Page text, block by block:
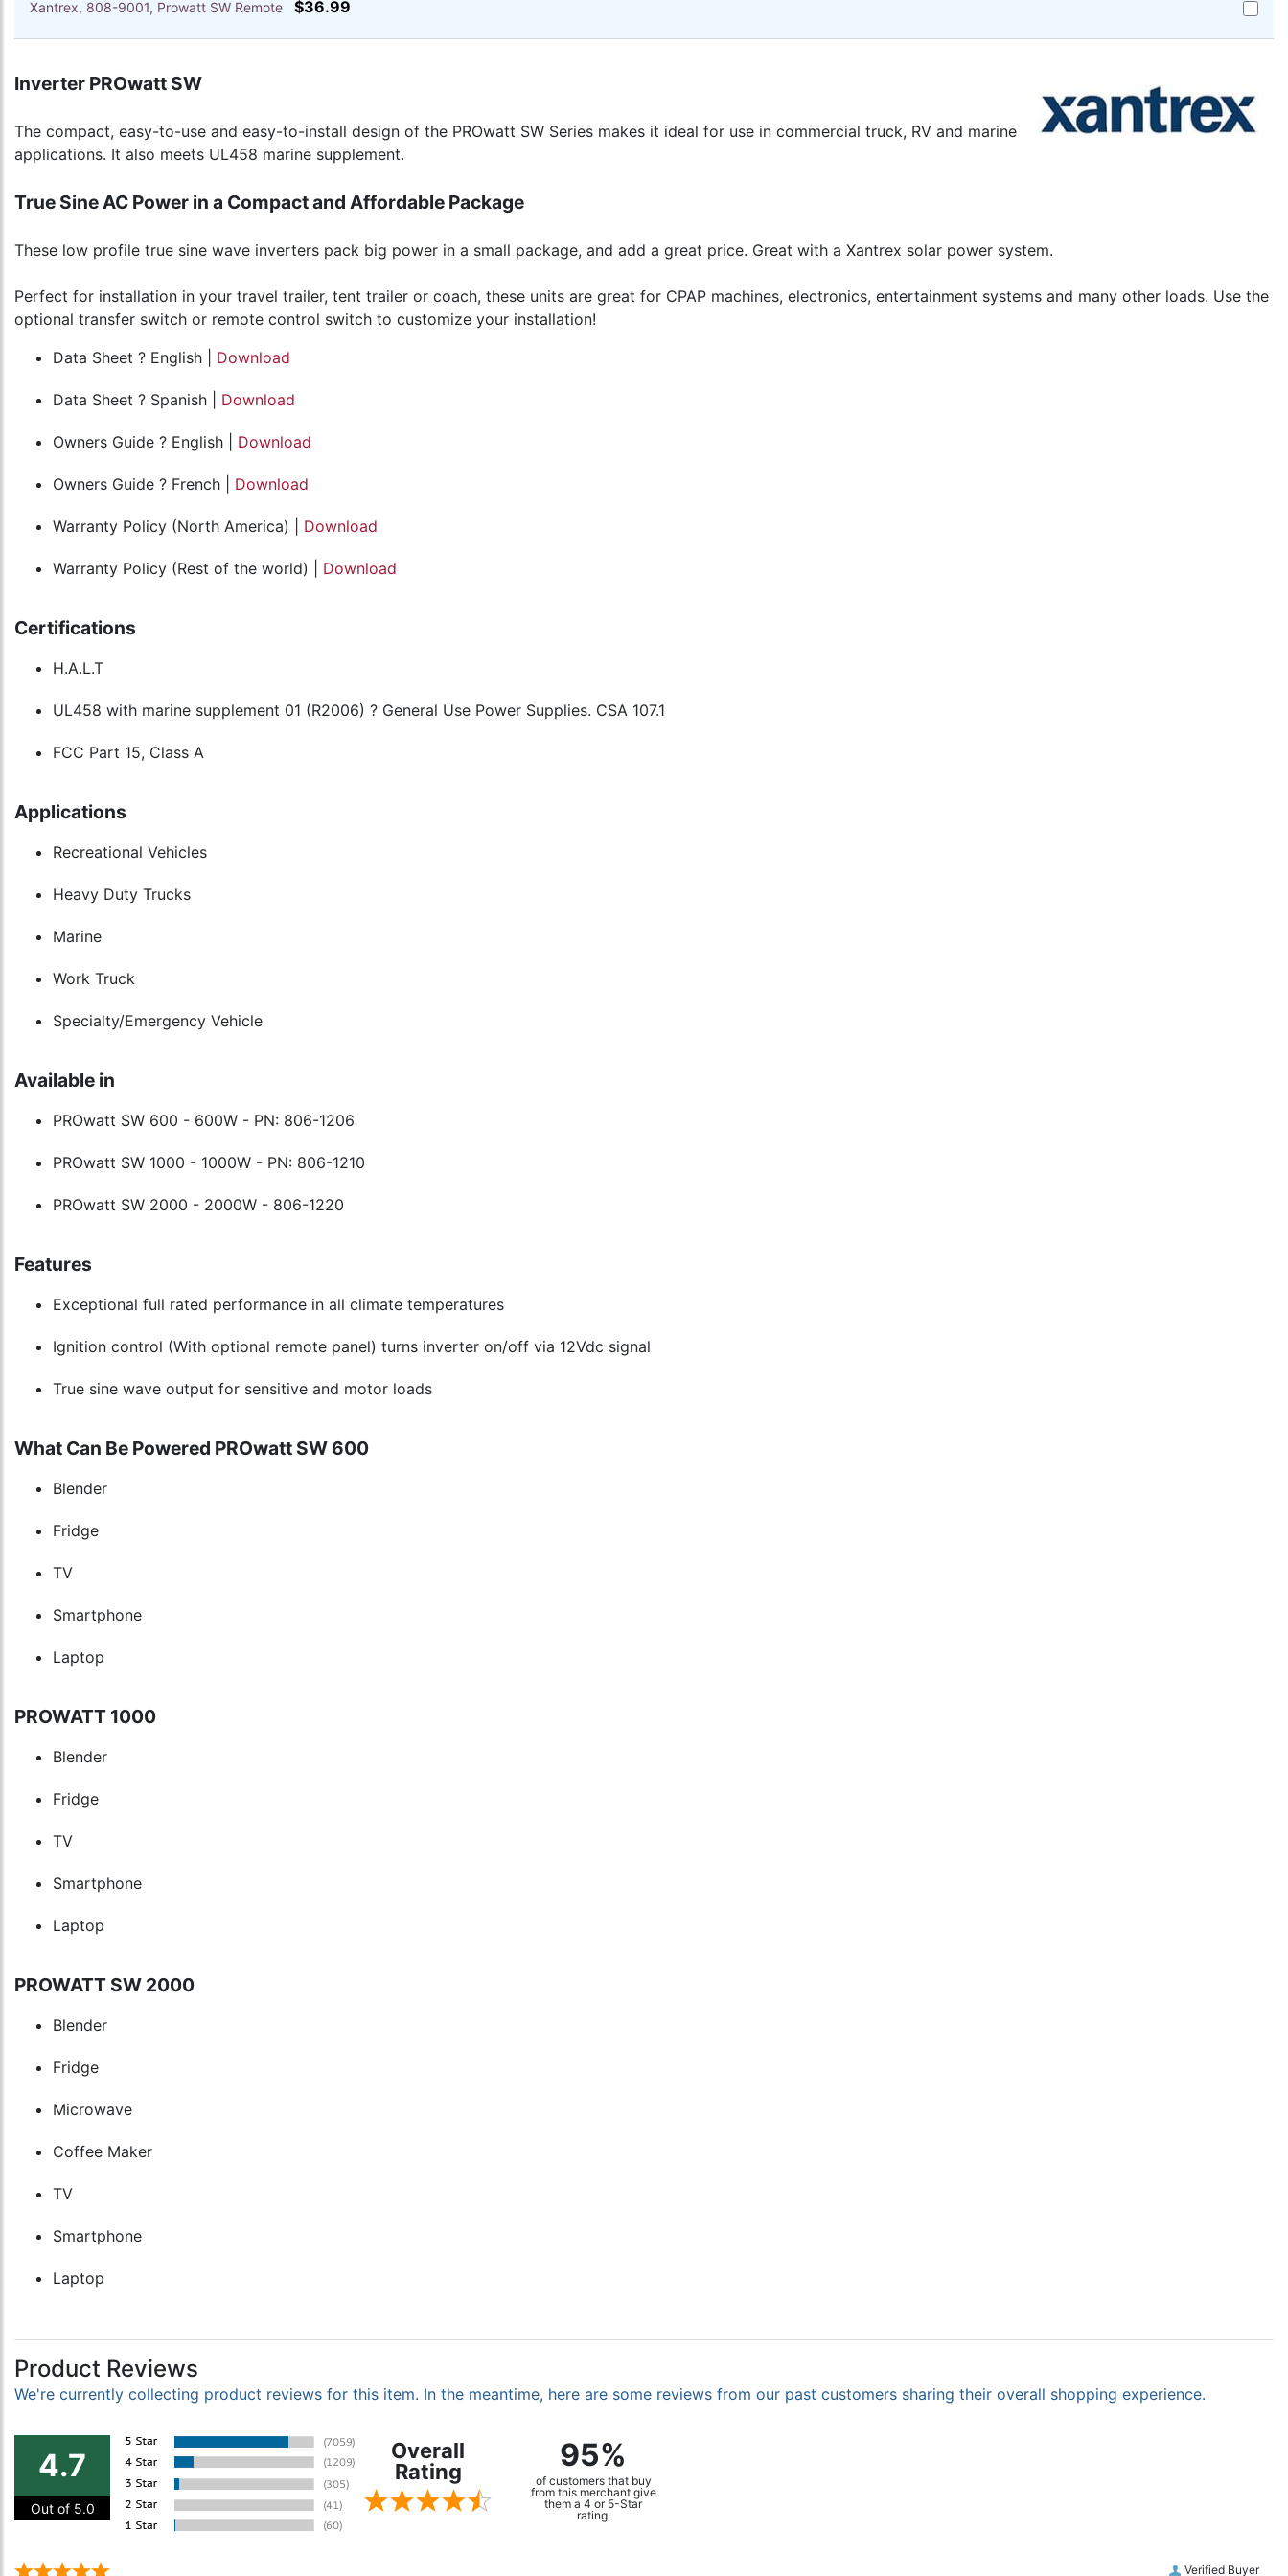
Xantrex, 808-9001, Prowatt SW Remote $36.99
808-
SW
Remote
to
Inverter PROwatt SW
The compact, easy-to-use and easy-to-install design of the PROwatt SW Series makes it ideal for use in commercial truck, RV and marine
applications. It also meets UL458 marine supplement.
True Sine AC Power in a Compact and Affordable Package
These low profile true sine wave inverters pack big power in a small package, and add a great price. Great with a Xantrex solar power system.
Perfect for installation in your travel trailer, tent trailer or coach, these units are great for CPAP machines, electronics, entertainment systems and many other loads. Use the
optional transfer switch or remote control switch to customize your installation!
Data Sheet ? English | Download
Data Sheet ? Spanish | Download
Owners Guide ? English | Download
Owners Guide ? French | Download
Warranty Policy (North America) | Download
Warranty Policy (Rest of the world) | Download
Certifications
H.A.L.T
UL458 with marine supplement 01 (R2006) ? General Use Power Supplies. CSA 107.1
FCC Part 15, Class A
Applications
Recreational Vehicles
Heavy Duty Trucks
Marine
Work Truck
Specialty/Emergency Vehicle
Available in
PROwatt SW 600 - 600W - PN: 806-1206
PROwatt SW 1000 - 1000W - PN: 806-1210
PROwatt SW 2000 - 2000W - 806-1220
Features
Exceptional full rated performance in all climate temperatures
Ignition control (With optional remote panel) turns inverter on/off via 12Vdc signal
True sine wave output for sensitive and motor loads
What Can Be Powered PROwatt SW 600
Blender
Fridge
TV
Smartphone
Laptop
PROWATT 1000
Blender
Fridge
TV
Smartphone
Laptop
PROWATT SW 2000
Blender
Fridge
Microwave
Coffee Maker
TV
Smartphone
Laptop
Product Reviews
We're currently collecting product reviews for this item. In the meantime, here are some reviews from our past customers sharing their overall shopping experience.
4.7
Out of 5.0
Overall
Rating
95%
of customers that buy
from this merchant give
them a 4 or 5-Star
rating.
Verified Buyer